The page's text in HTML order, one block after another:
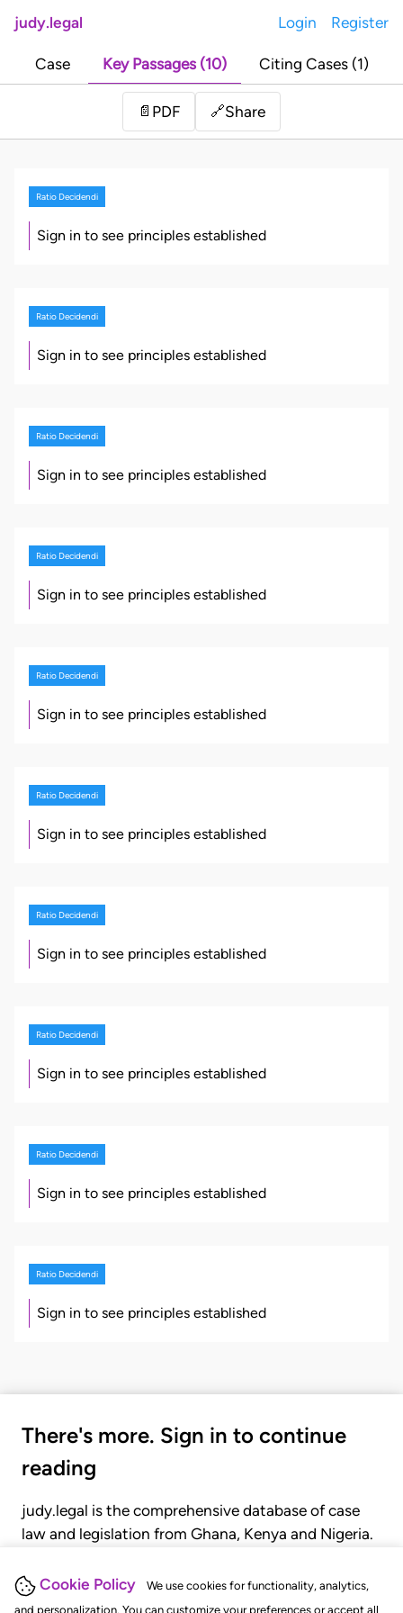
Cookie Policy
We use cookies for functionality, analytics,
and personalization. You can customize your preferences or accept all
judy.legal Login Register
Case Key Passages (10) Citing Cases (1)
📄 PDF 🔗Share
Ratio Decidendi
Sign in to see principles established
Ratio Decidendi
Sign in to see principles established
Ratio Decidendi
Sign in to see principles established
Ratio Decidendi
Sign in to see principles established
Ratio Decidendi
Sign in to see principles established
Ratio Decidendi
Sign in to see principles established
Ratio Decidendi
Sign in to see principles established
Ratio Decidendi
Sign in to see principles established
Ratio Decidendi
Sign in to see principles established
Ratio Decidendi
Sign in to see principles established
There's more. Sign in to continue
reading
judy.legal is the comprehensive database of case
law and legislation from Ghana, Kenya and Nigeria.
judgments, statutes, and rules of court.